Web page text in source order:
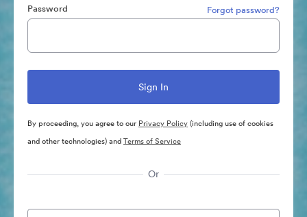
Password Forgot password?
By proceeding, you agree to our Privacy Policy(including use of cookies
and other technologies) andTerms of Service
Or